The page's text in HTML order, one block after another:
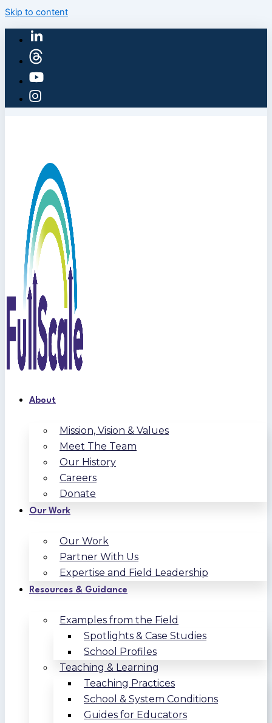
Skip to content
About
Mission, Vision & Values
Meet The Team
Our History
Careers
Donate
Our Work
Our Work
Partner With Us
Expertise and Field Leadership
Resources & Guidance
Examples from the Field
Spotlights & Case Studies
School Profiles
Teaching & Learning
Teaching Practices
School & System Conditions
Guides for Educators